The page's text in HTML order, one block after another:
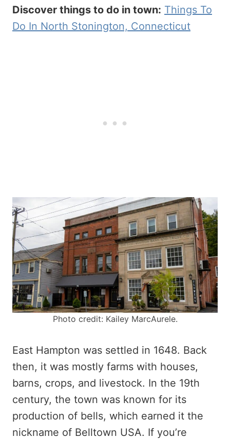
Discover things to do in town: Things To
Do In North Stonington, Connecticut
Photo credit: Kailey MarcAurele.
East Hampton was settled in 1648. Back
then, it was mostly farms with houses,
barns, crops, and livestock. In the 19th
century, the town was known for its
production of bells, which earned it the
nickname of Belltown USA. If you’re